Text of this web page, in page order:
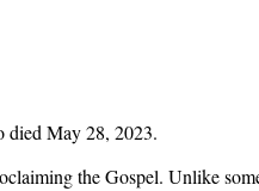
died May 28, 2023.
the Gospel. Unlike